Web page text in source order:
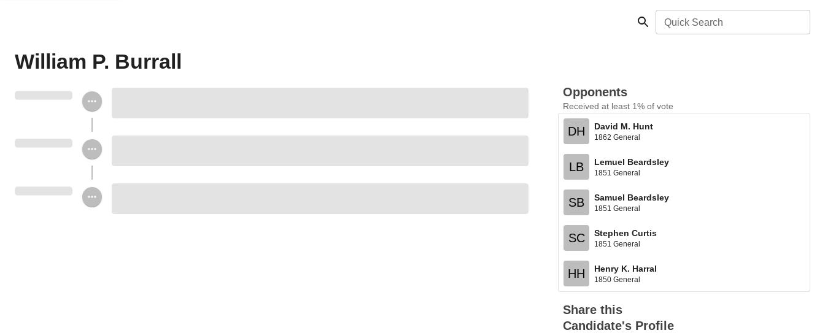
Quick Search
William P. Burrall
Opponents
Received at least 1% of vote
DH David M. Hunt
1862 General
LB Lemuel Beardsley
1851 General
SB Samuel Beardsley
1851 General
SC Stephen Curtis
1851 General
HH Henry K. Harral
1850 General
Share this
Candidate's Profile